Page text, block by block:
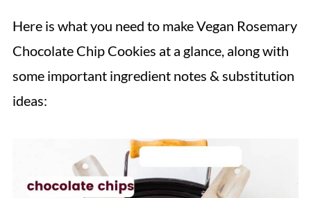
Here is what you need to make Vegan Rosemary
Chocolate Chip Cookies at a glance, along with
some important ingredient notes & substitution
ideas: